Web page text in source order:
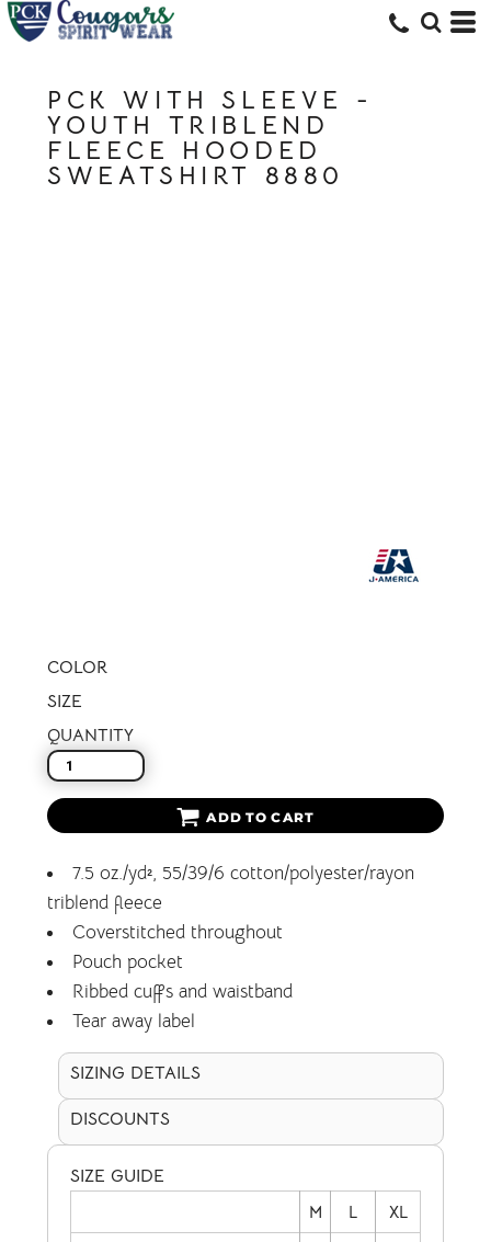
PCK WITH SLEEVE -
YOUTH TRIBLEND
FLEECE HOODED
SWEATSHIRT 8880
COLOR
SIZE
QUANTITY
ADD TO CART
7.5 oz./yd², 55/39/6 cotton/polyester/rayon
triblend fleece
Coverstitched throughout
Pouch pocket
Ribbed cuffs and waistband
Tear away label
SIZING DETAILS
DISCOUNTS
SIZE GUIDE
M L
XL